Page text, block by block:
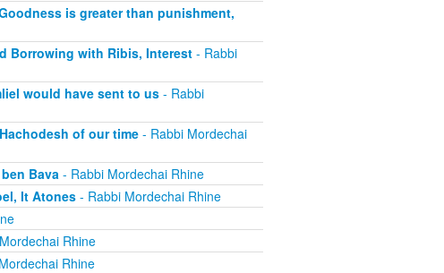
is greater than punishment,
Borrowing with Ribis, Interest- Rabbi
would have sent to us- Rabbi
of our time- Rabbi Mordechai
Bava- Rabbi Mordechai Rhine
It Atones- Rabbi Mordechai Rhine
Rhine
Rhine